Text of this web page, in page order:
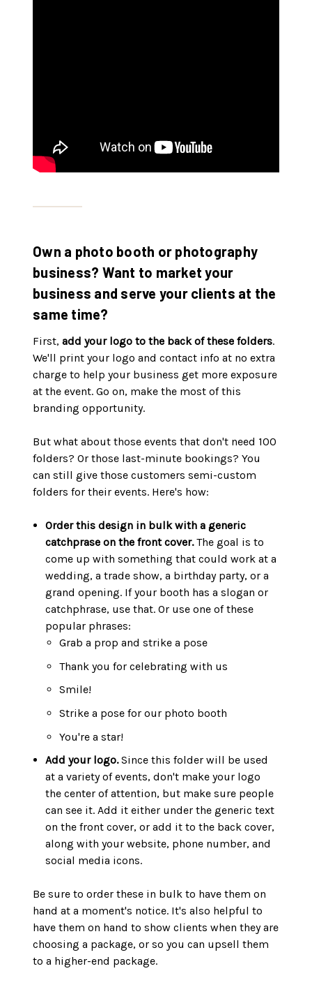
Own a photo booth or photography
business? Want to market your
business and serve your clients at the
same time?
First, add your logo to the back of these folders.
We'll print your logo and contact info at no extra
charge to help your business get more exposure
at the event. Go on, make the most of this
branding opportunity.
But what about those events that don't need 100
folders? Or those last-minute bookings? You
can still give those customers semi-custom
folders for their events. Here's how:
Order this design in bulk with a generic
catchprase on the front cover.The goal is to
come up with something that could work at a
wedding, a trade show, a birthday party, or a
grand opening. If your booth has a slogan or
catchphrase, use that. Or use one of these
popular phrases:
Grab a prop and strike a pose
Thank you for celebrating with us
Smile!
Strike a pose for our photo booth
You're a star!
Add your logo.Since this folder will be used
at a variety of events, don't make your logo
the center of attention, but make sure people
can see it. Add it either under the generic text
on the front cover, or add it to the back cover,
along with your website, phone number, and
social media icons.
Be sure to order these in bulk to have them on
hand at a moment's notice. It's also helpful to
have them on hand to show clients when they are
choosing a package, or so you can upsell them
to a higher-end package.